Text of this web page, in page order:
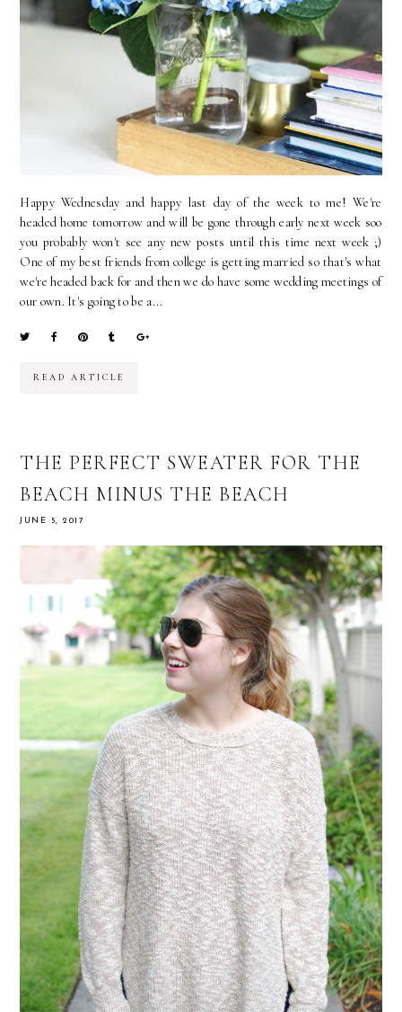
Happy Wednesday and happy last day of the week to me! We're
headed home tomorrow and will be gone through early next week soo
you probably won't see any new posts until this time next week ;)
One of my best friends from college is getting married so that's what
we're headed back for and then we do have some wedding meetings of
our own. It's going to be a...
READ ARTICLE
THE PERFECT SWEATER FOR THE
BEACH MINUS THE BEACH
JUNE 5, 2017